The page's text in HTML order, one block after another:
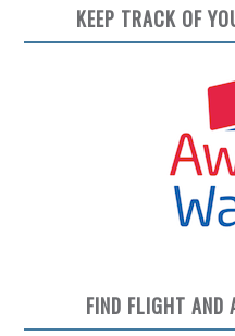
KEEP TRACK OF
FIND FLIGHT AND